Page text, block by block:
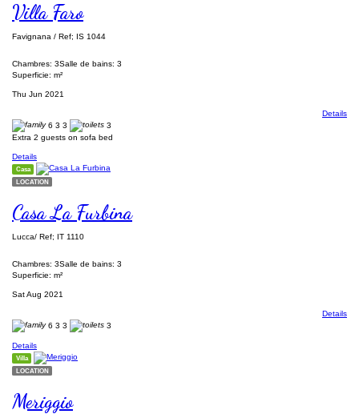
Villa Faro
Favignana / Ref; IS 1044
Chambres: 3Salle de bains: 3
Superficie: m²
Thu Jun 2021
Details
6 3 3
3
Extra 2 guests on sofa bed
Details
Casa
LOCATION
Casa La Furbina
Lucca/ Ref; IT 1110
Chambres: 3Salle de bains: 3
Superficie: m²
Sat Aug 2021
Details
6 3 3 3
Details
Villa
LOCATION
Meriggio